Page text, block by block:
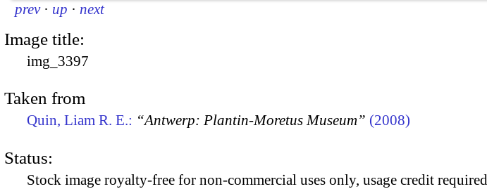
prev · up · next
Image title:
img_3397
Taken from
Quin, Liam R. E.: “Antwerp: Plantin-Moretus Museum” (2008)
Status:
Stock image royalty-free for non-commercial uses only, usage credit required